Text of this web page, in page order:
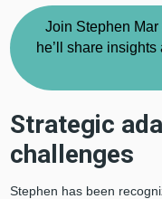
Join Stephen
he’ll share
Strategic
challenges
Stephen has been